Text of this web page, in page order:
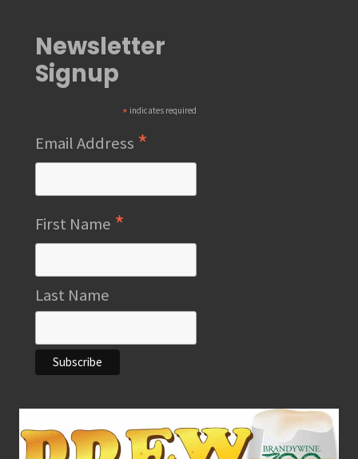
Newsletter
Signup
* indicates required
Email Address *
First Name *
Last Name